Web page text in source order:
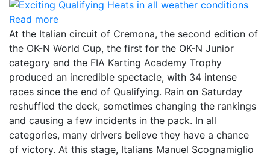
Read more
At the Italian circuit of Cremona, the second edition of
the OK-N World Cup, the first for the OK-N Junior
category and the FIA Karting Academy Trophy
produced an incredible spectacle, with 34 intense
races since the end of Qualifying. Rain on Saturday
reshuffled the deck, sometimes changing the rankings
and causing a few incidents in the pack. In all
categories, many drivers believe they have a chance
of victory. At this stage, Italians Manuel Scognamiglio